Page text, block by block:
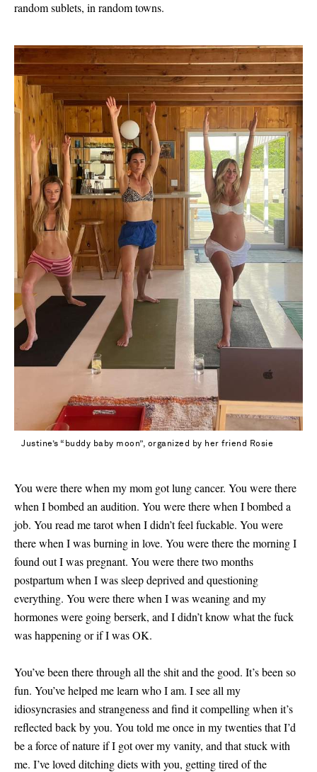
random sublets, in random towns.
You were there when my mom got lung cancer. You were there
when I bombed an audition. You were there when I bombed a
job. You read me tarot when I didn’t feel fuckable. You were
there when I was burning in love. You were there the morning I
found out I was pregnant. You were there two months
postpartum when I was sleep deprived and questioning
everything. You were there when I was weaning and my
hormones were going berserk, and I didn’t know what the fuck
was happening or if I was OK.
You’ve been there through all the shit and the good. It’s been so
fun. You’ve helped me learn who I am. I see all my
idiosyncrasies and strangeness and find it compelling when it’s
reflected back by you. You told me once in my twenties that I’d
be a force of nature if I got over my vanity, and that stuck with
me. I’ve loved ditching diets with you, getting tired of the
Justine’s “buddy baby moon”, organized by her friend Rosie